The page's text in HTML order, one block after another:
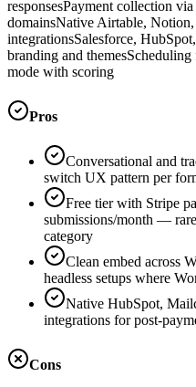
responsesPayment collection
domainsNative Airtable, Notion,
integrationsSalesforce,
branding and themesScheduling
mode with scoring
Pros
Conversational and
switch UX pattern per
Free tier with Stripe
submissions/month —
category
Clean embed across
headless setups where
Native HubSpot,
integrations for post-
Cons